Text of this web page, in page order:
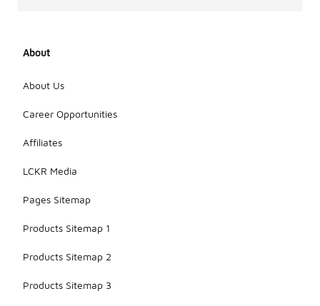
About
About Us
Career Opportunities
Affiliates
LCKR Media
Pages Sitemap
Products Sitemap 1
Products Sitemap 2
Products Sitemap 3